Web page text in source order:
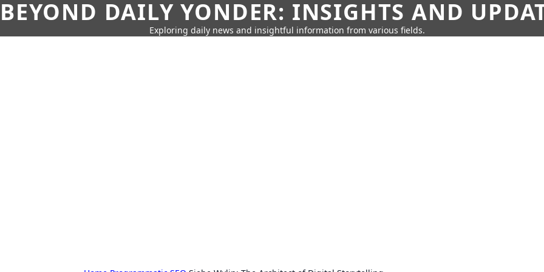
BEYOND DAILY YONDER: INSIGHTS AND
Exploring daily news and insightful information from various fields.